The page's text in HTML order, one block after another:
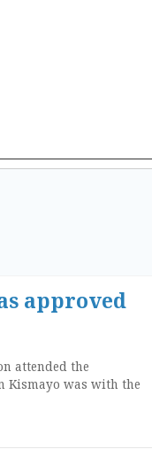
approved
attended the
Kismayo was with the